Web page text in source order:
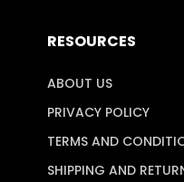
RESOURCES
ABOUT US
PRIVACY POLICY
TERMS AND
SHIPPING AND